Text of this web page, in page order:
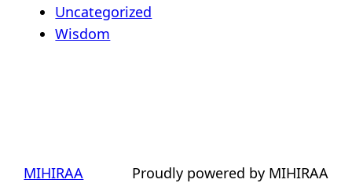
Uncategorized
Wisdom
MIHIRAA Proudly powered by MIHIRAA